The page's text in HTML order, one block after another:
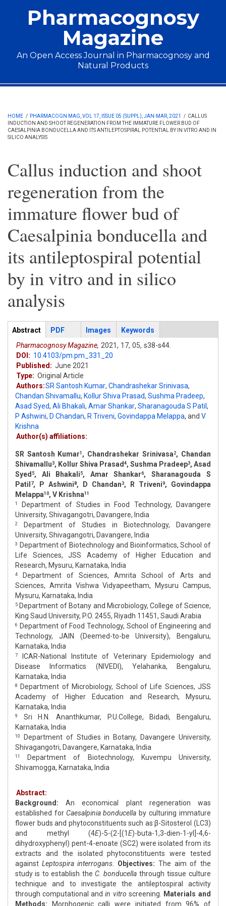
Pharmacognosy
Magazine
An Open Access Journal in Pharmacognosy and
Natural Products
Main menu
HOME / PHARMACOGN MAG, VOL 17, ISSUE 05 (SUPPL), JAN-MAR, 2021 / CALLUS
INDUCTION AND SHOOT REGENERATION FROM THE IMMATURE FLOWER BUD OF
CAESALPINIA BONDUCELLA AND ITS ANTILEPTOSPIRAL POTENTIAL BY IN VITRO AND IN
SILICO ANALYSIS
Callus induction and shoot
regeneration from the
immature flower bud of
Caesalpinia bonducella and
its antileptospiral potential
by in vitro and in silico
analysis
Articles
Abstract (active
tab)
PDF Images
Keywords
Pharmacognosy Magazine, 2021, 17, 05, s38-s44.
DOI: 10.4103/pm.pm_331_20
Published: June 2021
Type: Original Article
Authors:SR Santosh Kumar, Chandrashekar Srinivasa,
Chandan Shivamallu, Kollur Shiva Prasad, Sushma Pradeep,
Asad Syed, Ali Bhakali, Amar Shankar, Sharanagouda S Patil ,
P Ashwini, D Chandan, R Triveni, Govindappa Melappa, and V
Krishna
Author(s) affiliations:
SR Santosh Kumar1 , Chandrashekar Srinivasa 2, Chandan
Shivamallu3, Kollur Shiva Prasad 4, Sushma Pradeep3, Asad
Syed 5, Ali Bhakali 5, Amar Shankar6, Sharanagouda S
Patil 7, P Ashwini8, D Chandan3, R Triveni9, Govindappa
Melappa10, V Krishna11
1
Department of Studies in Food Technology, Davangere
University, Shivagangotri, Davangere, India
2
Department of Studies in Biotechnology, Davangere
University, Shivagangotri, Davangere, India
3
Department of Biotechnology and Bioinformatics, School of
Life Sciences, JSS Academy of Higher Education and
Research, Mysuru, Karnataka, India
4
Department of Sciences, Amrita School of Arts and
Sciences, Amrita Vishwa Vidyapeetham, Mysuru Campus,
Mysuru, Karnataka, India
5 Department of Botany and Microbiology, College of Science,
King Saud University, P.O. 2455, Riyadh 11451, Saudi Arabia
6
Department of Food Technology, School of Engineering and
Technology, JAIN (Deemed-to-be University), Bengaluru,
Karnataka, India
7
ICAR-National Institute of Veterinary Epidemiology and
Disease Informatics (NIVEDI), Yelahanka, Bengaluru,
Karnataka, India
8
Department of Microbiology, School of Life Sciences, JSS
Academy of Higher Education and Research, Mysuru,
Karnataka, India
9
Sri H.N. Ananthkumar, P.U.College, Bidadi, Bengaluru,
Karnataka, India
10
Department of Studies in Botany, Davangere University,
Shivagangotri, Davangere, Karnataka, India
11
Department of Biotechnology, Kuvempu University,
Shivamogga, Karnataka, India
Abstract:
Background: An economical plant regeneration was
established for Caesalpinia bonducella by culturing immature
flower buds and phytoconstituents such as β-Sitosterol (LC3)
and methyl (4E)-5-(2-[(1E)-buta-1,3-dien-1-yl]-4,6-
dihydroxyphenyl) pent-4-enoate (SC2) were isolated from its
extracts and the isolated phytoconstituents were tested
against Leptospira interrogans. Objectives: The aim of the
study is to establish the C. bonducella through tissue culture
technique and to investigate the antileptospiral activity
through computational and in vitro screening. Materials and
Methods: Morphogenic calli were initiated from 96% of